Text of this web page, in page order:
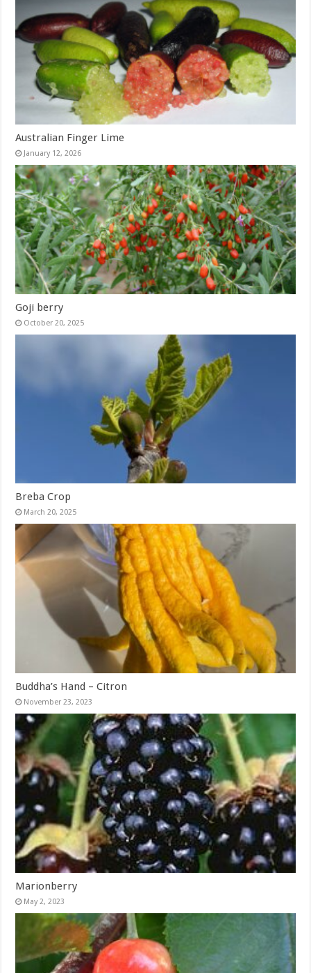
Australian Finger Lime
January 12, 2026
Goji berry
October 20, 2025
Breba Crop
March 20, 2025
Buddha’s Hand – Citron
November 23, 2023
Marionberry
May 2, 2023